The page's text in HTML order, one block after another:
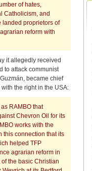
of hates,
Catholicism, and
landed proprietors of
reform with
it allegedly received
to attack communist
became chief
the right in the USA:
RAMBO that
Chevron Oil for its
works with the
this connection that its
helped TFP
agrarian reform in
the basic Christian